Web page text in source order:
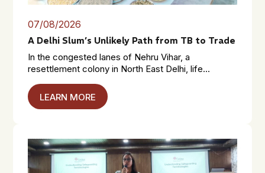
07/08/2026
A Delhi Slum’s Unlikely Path from TB to Trade
In the congested lanes of Nehru Vihar, a
resettlement colony in North East Delhi, life...
LEARN MORE